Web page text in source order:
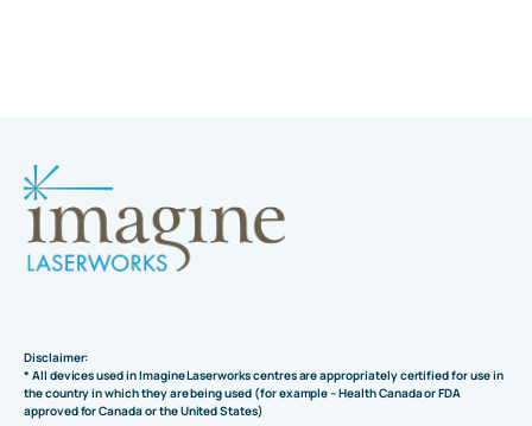
Disclaimer:
* All devices used in Imagine Laserworks centres are appropriately certified for use in
the country in which they are being used (for example – Health Canada or FDA
approved for Canada or the United States)